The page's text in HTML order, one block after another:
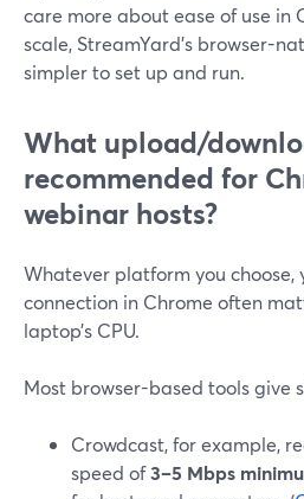
care more about ease of use in
scale, StreamYard’s browser-
simpler to set up and run.
What upload/
recommended for
webinar hosts?
Whatever platform you choose,
connection in Chrome often
laptop’s CPU.
Most browser-based tools give
Crowdcast, for example,
speed of3–5 Mbps